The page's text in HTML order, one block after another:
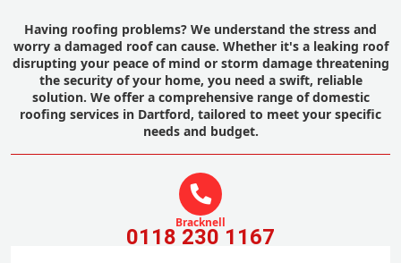
Having roofing problems? We understand the stress and
worry a damaged roof can cause. Whether it's a leaking roof
disrupting your peace of mind or storm damage threatening
the security of your home, you need a swift, reliable
solution. We offer a comprehensive range of domestic
roofing services in Dartford, tailored to meet your specific
needs and budget.
Bracknell
0118 230 1167